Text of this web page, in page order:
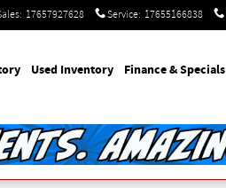
: 17657927628 Service: 17655166838
Used Inventory Finance & Specials